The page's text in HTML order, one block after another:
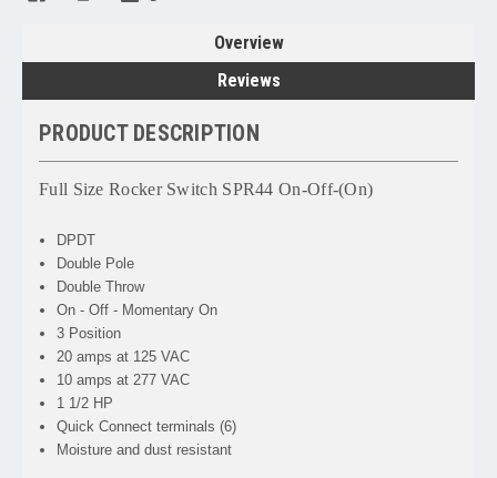
Overview
Reviews
PRODUCT DESCRIPTION
Full Size Rocker Switch SPR44 On-Off-(On)
DPDT
Double Pole
Double Throw
On - Off - Momentary On
3 Position
20 amps at 125 VAC
10 amps at 277 VAC
1 1/2 HP
Quick Connect terminals (6)
Moisture and dust resistant